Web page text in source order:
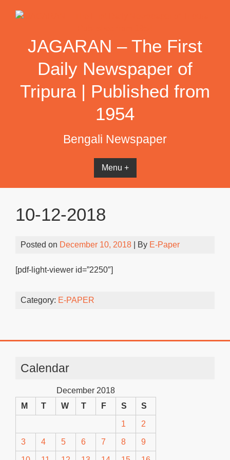
JAGARAN – The First
Daily Newspaper of
Tripura | Published from
1954
Bengali Newspaper
Menu +
10-12-2018
Posted on December 10, 2018 | By E-Paper
[pdf-light-viewer id=”2250″]
Category: E-PAPER
Calendar
December 2018
M
T W T F S S
1 2
3 4 5 6 7 8 9